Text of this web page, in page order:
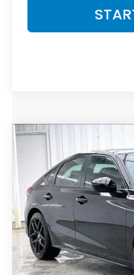
2026 Honda
Price Drop
VIN:
In Stock
$1,310
SAVINGS
Compare